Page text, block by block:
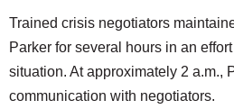
Trained crisis negotiators
Parker for several hours in an
situation. At approximately 2 a.m.,
communication with negotiators.